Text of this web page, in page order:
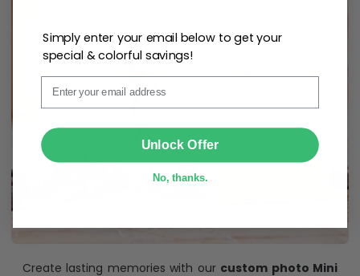
Create lasting memories with our custom photo Mini
Email
Simply enter your email below to get your
special & colorful savings!
Unlock Offer
No, thanks.